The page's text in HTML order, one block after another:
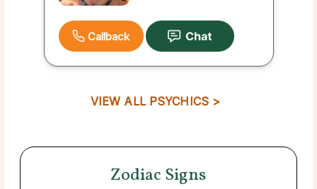
Callback
VIEW ALL PSYCHICS >
Zodiac Signs